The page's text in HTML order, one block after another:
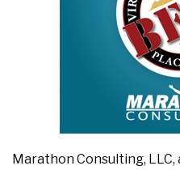
Marathon Consulting, LLC,